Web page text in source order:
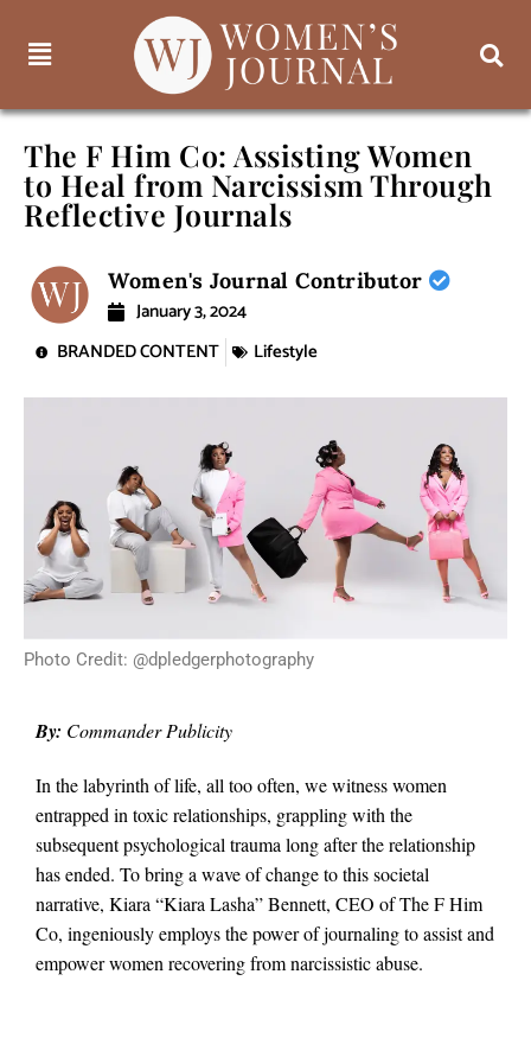
The F Him Co: Assisting Women
to Heal from Narcissism Through
Reflective Journals
Women's Journal Contributor
January 3, 2024
BRANDED CONTENT
Lifestyle
Photo Credit: @dpledgerphotography
By: Commander Publicity
In the labyrinth of life, all too often, we witness women
entrapped in toxic relationships, grappling with the
subsequent psychological trauma long after the relationship
has ended. To bring a wave of change to this societal
narrative, Kiara “Kiara Lasha” Bennett, CEO of The F Him
Co, ingeniously employs the power of journaling to assist and
empower women recovering from narcissistic abuse.